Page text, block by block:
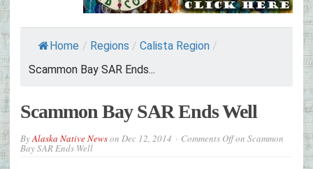
Home / Regions / Calista Region /
Scammon Bay SAR Ends...
Scammon Bay SAR Ends Well
ByAlaska Native Newson Dec 12, 2014 Comments Offon Scammon
Bay SAR Ends Well